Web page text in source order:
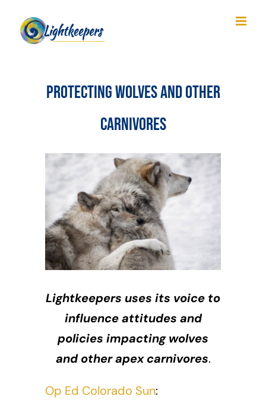
content
Protecting Wolves and Other
Carnivores
View
Larger
Image
Lightkeepers uses its voice to
influence attitudes and
policies impacting wolves
and other apex carnivores.
Op Ed Colorado Sun: